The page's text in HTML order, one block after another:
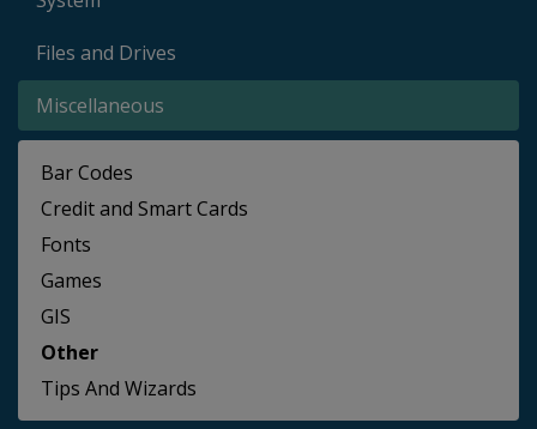
Files and Drives
Miscellaneous
Bar Codes
Credit and Smart Cards
Fonts
Games
GIS
Other
Tips And Wizards